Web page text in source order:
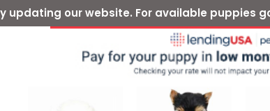
updating our website. For available puppies